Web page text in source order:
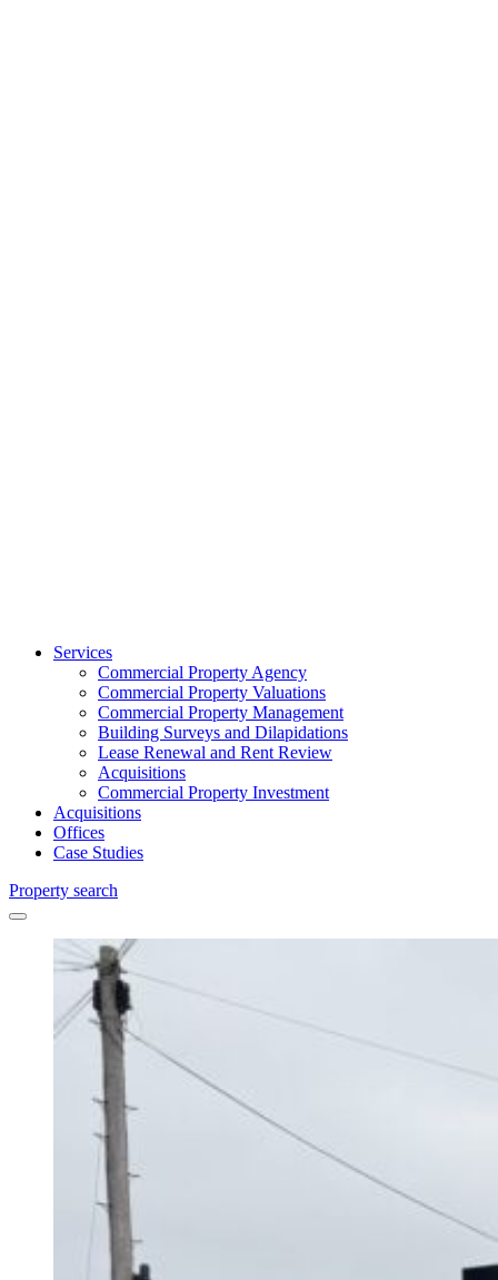
Services
Commercial Property Agency
Commercial Property Valuations
Commercial Property Management
Building Surveys and Dilapidations
Lease Renewal and Rent Review
Acquisitions
Commercial Property Investment
Acquisitions
Offices
Case Studies
Property search